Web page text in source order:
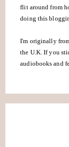
flit around from
doing this
I'm originally
the U.K. If you
audiobooks and